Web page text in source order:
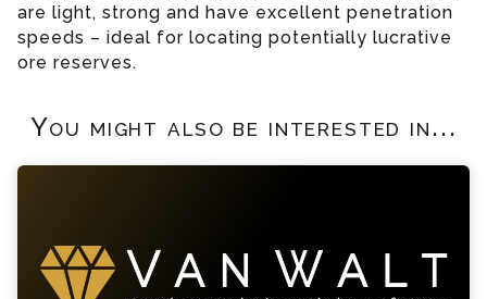
are light, strong and have excellent penetration
speeds – ideal for locating potentially lucrative
ore reserves.
You might also be interested in...